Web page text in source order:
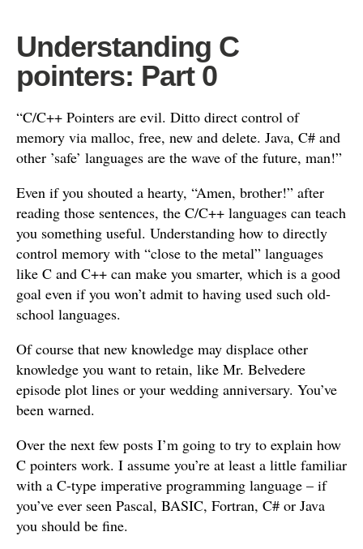
Understanding C
pointers: Part 0
“C/C++ Pointers are evil. Ditto direct control of
memory via malloc, free, new and delete. Java, C# and
other ’safe’ languages are the wave of the future, man!”
Even if you shouted a hearty, “Amen, brother!” after
reading those sentences, the C/C++ languages can teach
you something useful. Understanding how to directly
control memory with “close to the metal” languages
like C and C++ can make you smarter, which is a good
goal even if you won’t admit to having used such old-
school languages.
Of course that new knowledge may displace other
knowledge you want to retain, like Mr. Belvedere
episode plot lines or your wedding anniversary. You’ve
been warned.
Over the next few posts I’m going to try to explain how
C pointers work. I assume you’re at least a little familiar
with a C-type imperative programming language – if
you’ve ever seen Pascal, BASIC, Fortran, C# or Java
you should be fine.